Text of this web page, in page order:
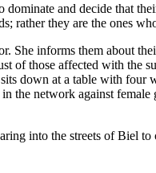
and decide that
rather they are the ones
She informs them about
of those affected with the
down at a table with
the network against
into the streets of Biel